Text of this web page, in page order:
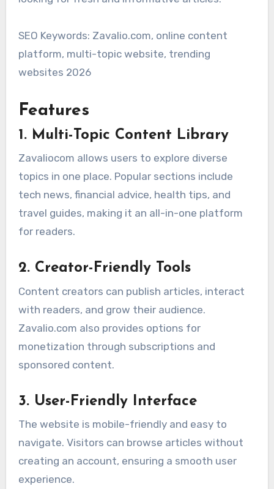
SEO Keywords: Zavalio.com, online content
platform, multi-topic website, trending
websites 2026
Features
1. Multi-Topic Content Library
Zavaliocom allows users to explore diverse
topics in one place. Popular sections include
tech news, financial advice, health tips, and
travel guides, making it an all-in-one platform
for readers.
2. Creator-Friendly Tools
Content creators can publish articles, interact
with readers, and grow their audience.
Zavalio.com also provides options for
monetization through subscriptions and
sponsored content.
3. User-Friendly Interface
The website is mobile-friendly and easy to
navigate. Visitors can browse articles without
creating an account, ensuring a smooth user
experience.